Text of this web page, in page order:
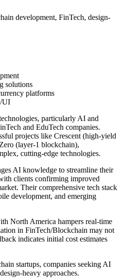
development, FinTech, design-
solutions
platforms
UI
particularly AI and
and EduTech companies.
projects like Crescent (high-yield
(layer-1 blockchain),
cutting-edge technologies.
AI knowledge to streamline their
clients confirming improved
Their comprehensive tech stack
development, and emerging
North America hampers real-time
in FinTech/Blockchain may not
indicates initial cost estimates
startups, companies seeking AI
heavy approaches.